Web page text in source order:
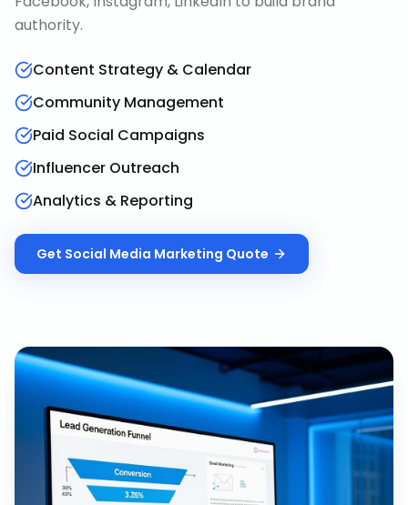
authority.
Content Strategy & Calendar
Community Management
Paid Social Campaigns
Influencer Outreach
Analytics & Reporting
Get Social Media Marketing Quote